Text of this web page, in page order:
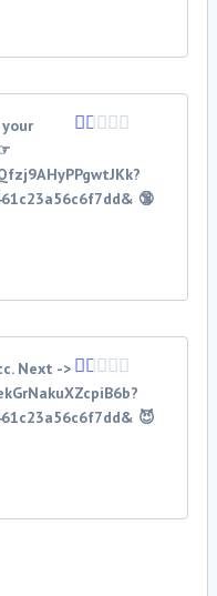
1
out
of
🔞
Rated
1
Next ->
😈